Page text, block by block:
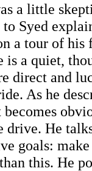
a little
Syed
a tour of
is a quiet,
direct and
As he
drive. He
goals:
this. He